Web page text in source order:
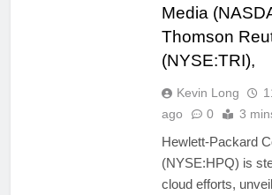
Media
Thomson
(NYSE:TRI),
Kevin Long
ago
0 3
Hewlett-Packard
(NYSE:HPQ) is
cloud efforts,